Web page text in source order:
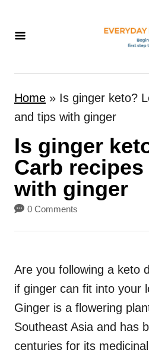
Home » Is ginger keto?
and tips with ginger
Is ginger
Carb
with ginger
0 Comments
Are you following a keto
if ginger can fit into your
Ginger is a flowering
Southeast Asia and has
centuries for its